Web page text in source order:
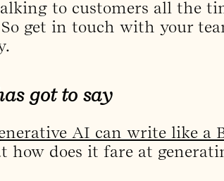
to customers all the
get in touch with your
got to say
AI can write like a
how does it fare at